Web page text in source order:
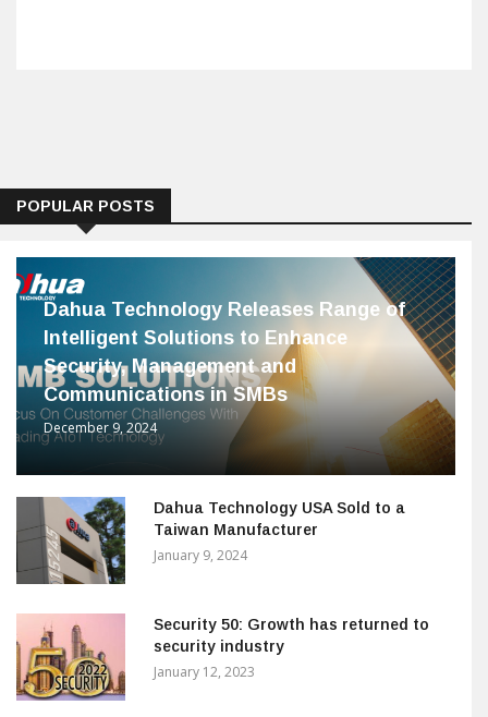
POPULAR POSTS
Dahua Technology Releases Range of
Intelligent Solutions to Enhance
Security, Management and
Communications in SMBs
December 9, 2024
Dahua Technology USA Sold to a
Taiwan Manufacturer
January 9, 2024
Security 50: Growth has returned to
security industry
January 12, 2023